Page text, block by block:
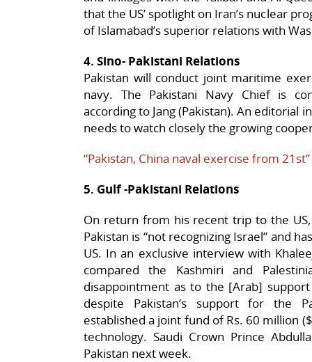
that the US’ spotlight on Iran’s nuclear
of Islamabad’s superior relations with
4. Sino- Pakistani Relations
Pakistan will conduct joint maritime
navy. The Pakistani Navy Chief is
according to Jang (Pakistan). An editorial
needs to watch closely the growing
“Pakistan, China naval exercise from 21st”
5. Gulf -Pakistani Relations
On return from his recent trip to the
Pakistan is “not recognizing Israel” and
US. In an exclusive interview with
compared the Kashmiri and
disappointment as to the [Arab]
despite Pakistan’s support for the
established a joint fund of Rs. 60 million
technology. Saudi Crown Prince
Pakistan next week.